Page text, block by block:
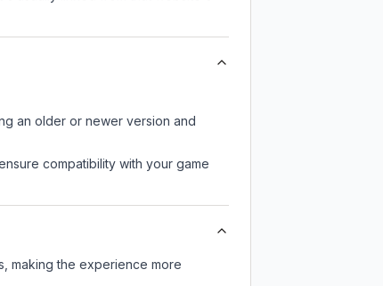
an older or newer version and
compatibility with your game
making the experience more